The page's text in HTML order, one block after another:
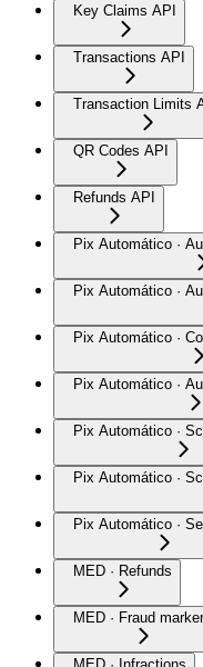
Key Claims API
Transactions API
Transaction Limits
QR Codes API
Refunds API
Pix Automático ·
Pix Automático ·
Pix Automático ·
Pix Automático ·
Pix Automático ·
Pix Automático ·
Pix Automático ·
MED · Refunds
MED · Fraud